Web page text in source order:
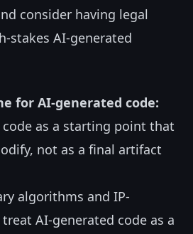
consider having legal
stakes AI-generated
for AI-generated code:
code as a starting point that
not as a final artifact
algorithms and IP-
AI-generated code as a